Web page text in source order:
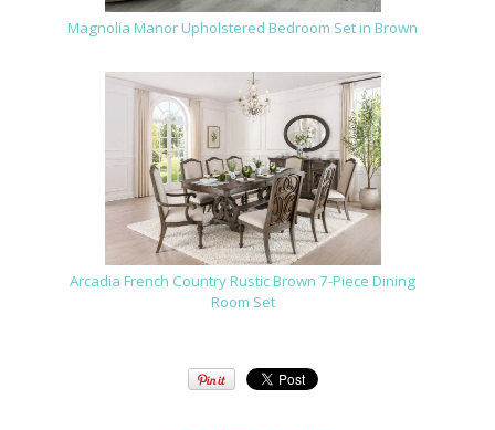
Magnolia Manor Upholstered Bedroom Set in Brown
Arcadia French Country Rustic Brown 7-Piece Dining
Room Set